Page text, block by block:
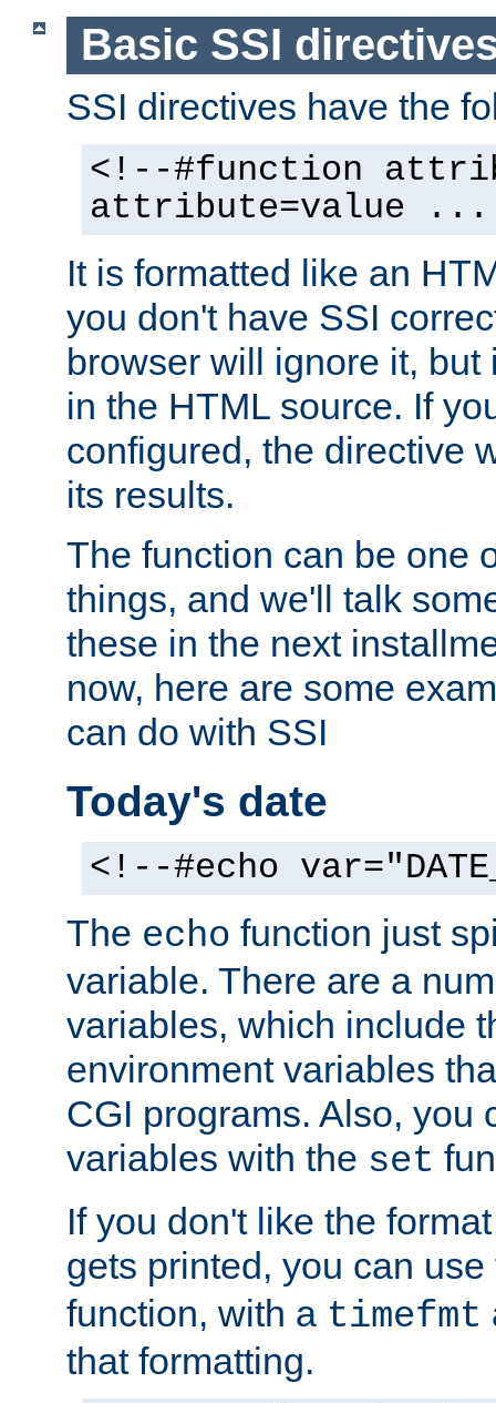
Basic SSI
SSI directives have the
<!--#function
attribute=value
It is formatted like an
you don't have SSI
browser will ignore it,
in the HTML source. If
configured, the directive
its results.
The function can be one
things, and we'll talk
these in the next
now, here are some
can do with SSI
Today's date
<!--#echo
The echo function just
variable. There are a
variables, which include
environment variables
CGI programs. Also, you
variables with the set
If you don't like the
gets printed, you can
function, with a timefmt
that formatting.